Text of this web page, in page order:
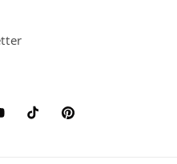
TikTokPinterest